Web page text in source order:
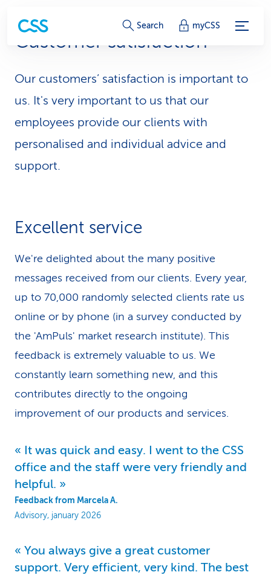
S
e
r
v
i
c
L
n
k
s
Search myCSS
Customer satisfaction
Our customers’ satisfaction is important to
us. It's very important to us that our
employees provide our clients with
personalised and individual advice and
support.
Excellent service
We're delighted about the many positive
messages received from our clients. Every year,
up to 70,000 randomly selected clients rate us
online or by phone (in a survey conducted by
the 'AmPuls' market research institute). This
feedback is extremely valuable to us. We
constantly learn something new, and this
contributes directly to the ongoing
improvement of our products and services.
It was quick and easy. I went to the CSS
office and the staff were very friendly and
helpful.
Feedback from Marcela A.
Advisory, january 2026
You always give a great customer
support. Very efficient, very kind. The best